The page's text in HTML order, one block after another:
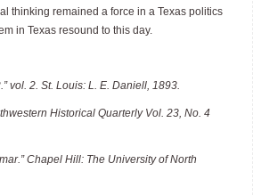
thinking remained a force in a Texas politics
in Texas resound to this day.
vol. 2. St. Louis: L. E. Daniell, 1893.
Historical Quarterly Vol. 23, No. 4
Chapel Hill: The University of North